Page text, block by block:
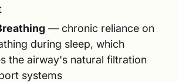
— chronic reliance on
during sleep, which
the airway's natural filtration
systems